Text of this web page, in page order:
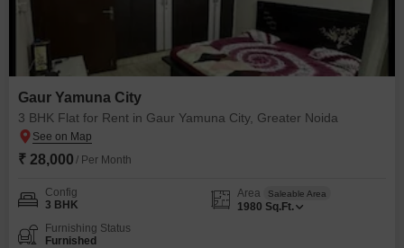
Gaur Yamuna City
3 BHK Flat for Rent in Gaur Yamuna City, Greater Noida
₹ 28,000 / Per Month
Config
3 BHK
Area Saleable Area
1980 Sq.Ft.
Furnishing Status
Furnished